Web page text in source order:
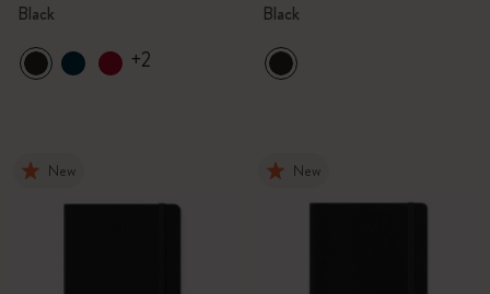
Black
+2
Black
New New